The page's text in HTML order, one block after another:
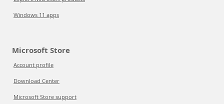
Windows 11 apps
Microsoft Store
Account profile
Download Center
Microsoft Store support